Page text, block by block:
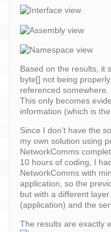
Based on the results, it
byte[] not being
referenced somewhere.
This only becomes
information (which is
Since I don’t have the
my own solution using
NetworkComms
10 hours of coding, I
NetworkComms with
application, so the
but with a different
(application) and the
The results are exactly